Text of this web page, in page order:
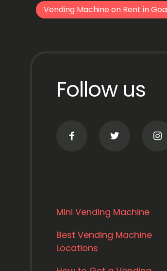
Vending Machine on Rent in Goa
Follow us
Mini Vending Machine
Best Vending Machine
Locations